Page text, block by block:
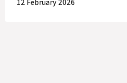
12 February 2026